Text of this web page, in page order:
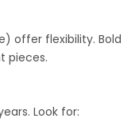
offer flexibility. Bold
pieces.
Look for: